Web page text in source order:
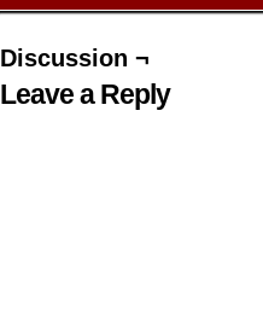
Discussion ¬
Leave a Reply